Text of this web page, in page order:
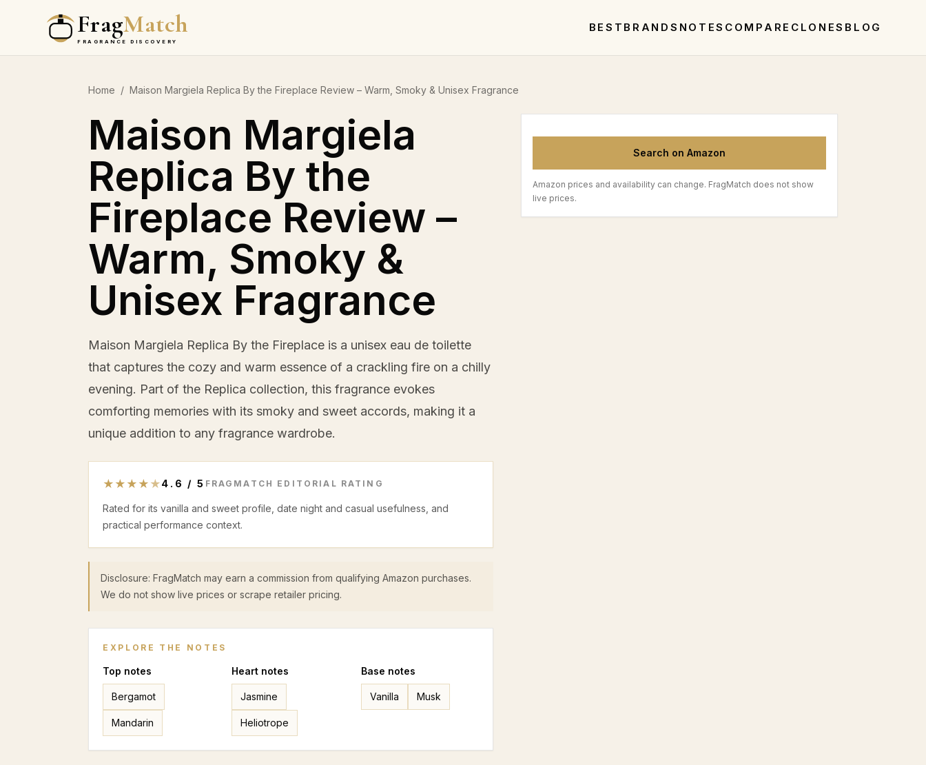
FragMatch
FRAGRANCE DISCOVERY
BEST BRANDS NOTES COMPARE CLONES BLOG
Home / Maison Margiela Replica By the Fireplace Review – Warm, Smoky & Unisex Fragrance
Maison Margiela
Replica By the
Fireplace Review –
Warm, Smoky &
Unisex Fragrance
Maison Margiela Replica By the Fireplace is a unisex eau de toilette
that captures the cozy and warm essence of a crackling fire on a chilly
evening. Part of the Replica collection, this fragrance evokes
comforting memories with its smoky and sweet accords, making it a
unique addition to any fragrance wardrobe.
★ ★ ★ ★ ★4.6 / 5 FRAGMATCH EDITORIAL RATING
Rated for its vanilla and sweet profile, date night and casual usefulness, and
practical performance context.
Disclosure: FragMatch may earn a commission from qualifying Amazon purchases.
We do not show live prices or scrape retailer pricing.
EXPLORE THE NOTES
Top notes
Bergamot
Mandarin
Heart notes
Jasmine
Heliotrope
Base notes
Vanilla Musk
Search on Amazon
Amazon prices and availability can change. FragMatch does not show
live prices.